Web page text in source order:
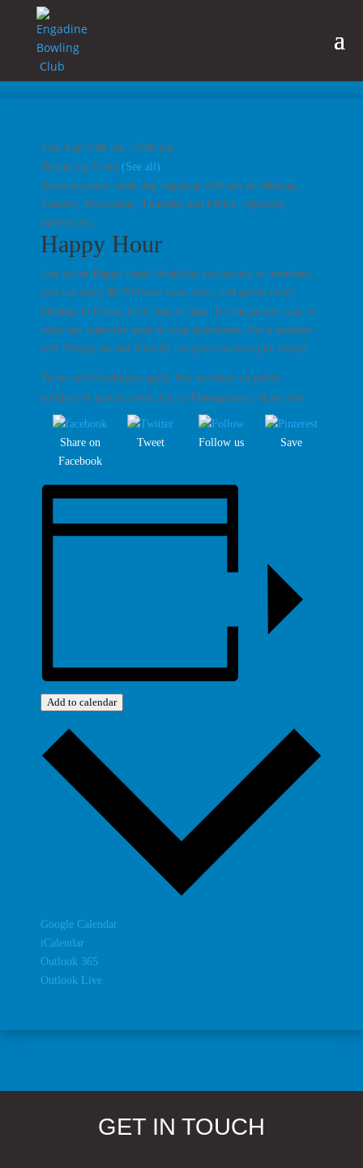
June 9 @ 3:00 pm - 5:00 pm
Recurring Event (See all)
An event every week that begins at 3:00 pm on Monday,
Tuesday, Wednesday, Thursday and Friday, repeating
indefinitely
Happy Hour
Join us for Happy Hour! Available exclusively to members,
you can enjoy $6.50 house beer, wine, and spirits every
Monday to Friday from 3pm to 5pm. It’s the perfect way to
relax and make the most of your afternoons. Not a member
yet? Simply see our friendly reception team to join today!
Terms and Conditions apply. Not available on public
holidays or special event days at Management’s discretion.
Share on
Facebook
Tweet Follow us Save
Add to calendar
Google Calendar
iCalendar
Outlook 365
Outlook Live
GET IN TOUCH